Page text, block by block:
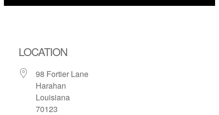
LOCATION
98 Fortier Lane
Harahan
Louisiana
70123